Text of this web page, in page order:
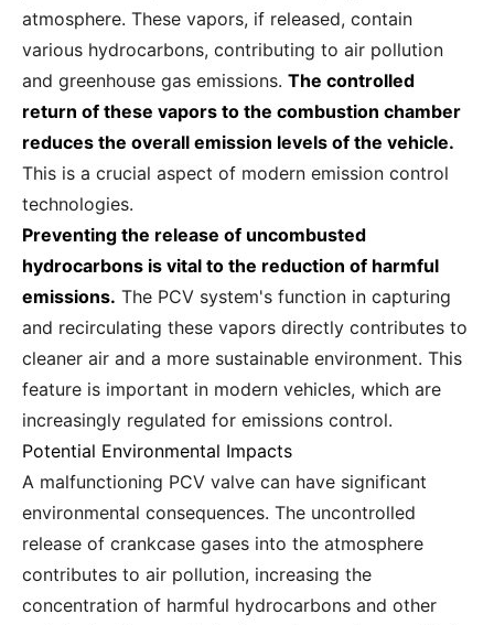
atmosphere. These vapors, if released, contain
various hydrocarbons, contributing to air pollution
and greenhouse gas emissions. The controlled
return of these vapors to the combustion chamber
reduces the overall emission levels of the vehicle.
This is a crucial aspect of modern emission control
technologies.
Preventing the release of uncombusted
hydrocarbons is vital to the reduction of harmful
emissions. The PCV system's function in capturing
and recirculating these vapors directly contributes to
cleaner air and a more sustainable environment. This
feature is important in modern vehicles, which are
increasingly regulated for emissions control.
Potential Environmental Impacts
A malfunctioning PCV valve can have significant
environmental consequences. The uncontrolled
release of crankcase gases into the atmosphere
contributes to air pollution, increasing the
concentration of harmful hydrocarbons and other